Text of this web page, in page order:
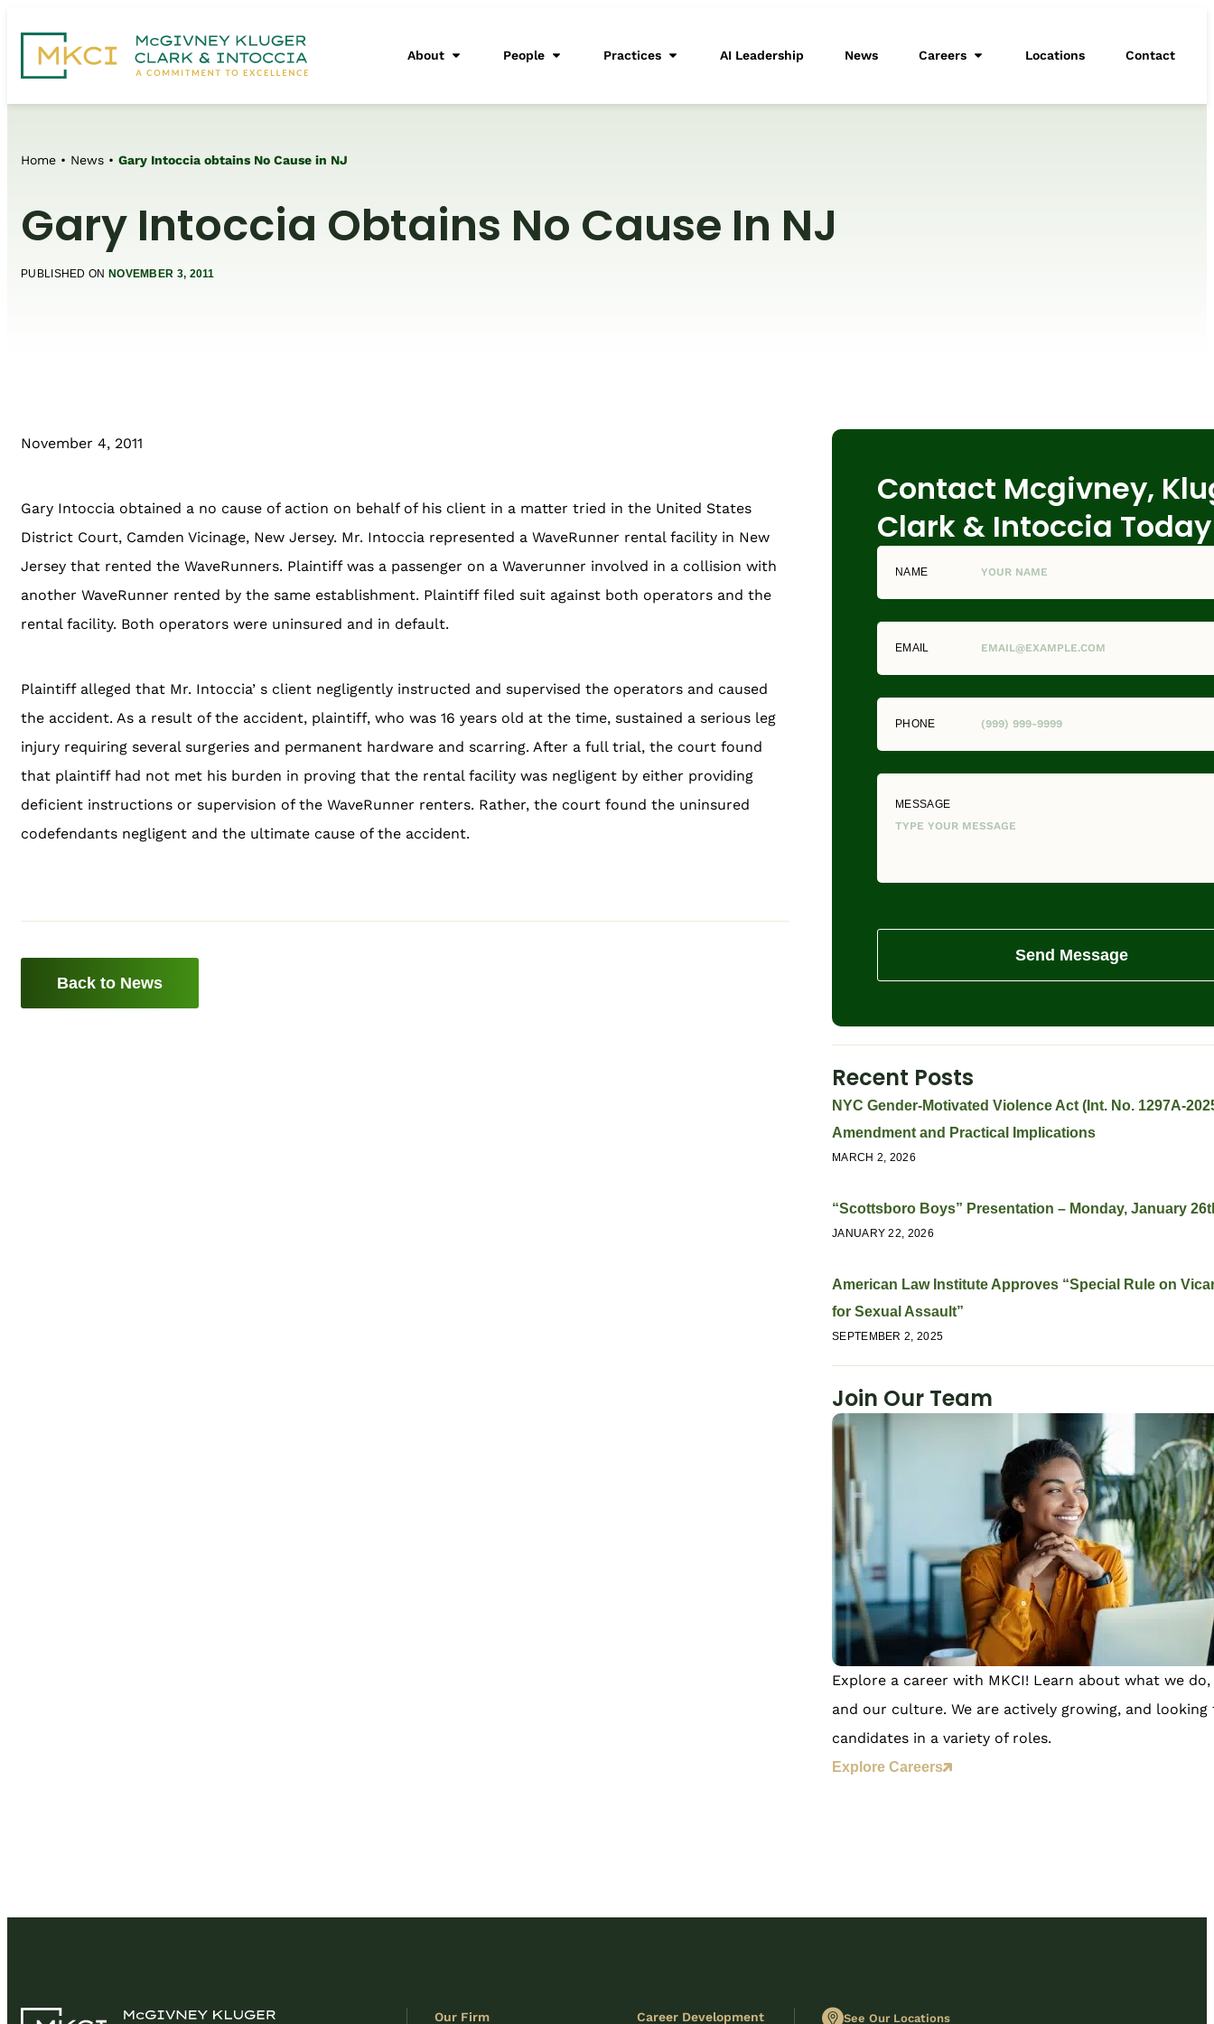
About People Practices AI Leadership News Careers Locations Contact
Home • News • Gary Intoccia obtains No Cause in NJ
Gary Intoccia Obtains No Cause In NJ
PUBLISHED ON NOVEMBER 3, 2011
November 4, 2011
Gary Intoccia obtained a no cause of action on behalf of his client in a matter tried in the United States
District Court, Camden Vicinage, New Jersey. Mr. Intoccia represented a WaveRunner rental facility in New
Jersey that rented the WaveRunners. Plaintiff was a passenger on a Waverunner involved in a collision with
another WaveRunner rented by the same establishment. Plaintiff filed suit against both operators and the
rental facility. Both operators were uninsured and in default.
Plaintiff alleged that Mr. Intoccia’ s client negligently instructed and supervised the operators and caused
the accident. As a result of the accident, plaintiff, who was 16 years old at the time, sustained a serious leg
injury requiring several surgeries and permanent hardware and scarring. After a full trial, the court found
that plaintiff had not met his burden in proving that the rental facility was negligent by either providing
deficient instructions or supervision of the WaveRunner renters. Rather, the court found the uninsured
codefendants negligent and the ultimate cause of the accident.
Back to News
Contact Mcgivney,
Clark & Intoccia Today
NAME
EMAIL
PHONE
MESSAGE
Send Message
Recent Posts
NYC Gender-Motivated Violence Act (Int. No. 1297A-
Amendment and Practical Implications
MARCH 2, 2026
“Scottsboro Boys” Presentation – Monday, January
JANUARY 22, 2026
American Law Institute Approves “Special Rule on
for Sexual Assault”
SEPTEMBER 2, 2025
Join Our Team
Explore a career with MKCI! Learn about what we
and our culture. We are actively growing, and looking
candidates in a variety of roles.
Explore Careers
Our Firm Career Development See Our Locations